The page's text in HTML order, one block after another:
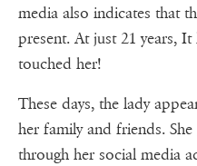
media also indicates that
present. At just 21 years,
touched her!
These days, the lady
her family and friends.
through her social media